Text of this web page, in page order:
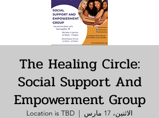
The Healing Circle:
Social Support And
Empowerment Group
الاثنين، 17 مارس
  |
Location is TBD